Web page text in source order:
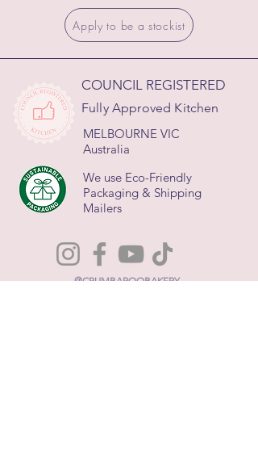
Apply to be a stockist
COUNCIL REGISTERED
Fully Approved Kitchen
MELBOURNE VIC
Australia
We use Eco-Friendly
Packaging & Shipping
Mailers
@CRUMBAROOBAKERY